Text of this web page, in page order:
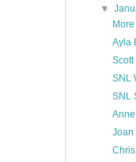
▼
Ayla
Scott
SNL
SNL
Joan